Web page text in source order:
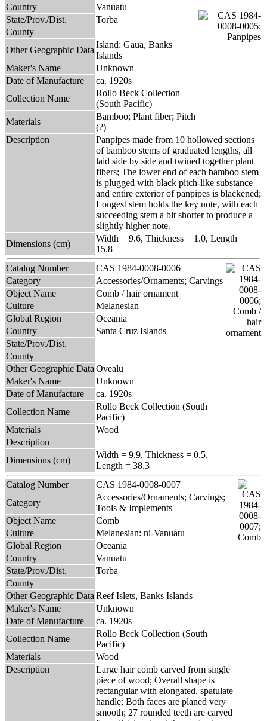
Country
Vanuatu
State/Prov./Dist.
Torba
County
Other Geographic Data
Island: Gaua, Banks
Islands
Maker's Name
Unknown
Date of Manufacture
ca. 1920s
Collection Name
Rollo Beck Collection
(South Pacific)
Materials
Bamboo; Plant fiber; Pitch
(?)
Description
Panpipes made from 10 hollowed sections
of bamboo stems of graduated lengths, all
laid side by side and twined together plant
fibers; The lower end of each bamboo stem
is plugged with black pitch-like substance
and entire exterior of panpipes is blackened;
Longest stem holds the key note, with each
succeeding stem a bit shorter to produce a
slightly higher note.
Dimensions (cm)
Width = 9.6, Thickness = 1.0, Length =
15.8
Catalog Number
CAS 1984-0008-0006
Category
Accessories/Ornaments; Carvings
Object Name
Comb / hair ornament
Culture
Melanesian
Global Region
Oceania
Country
Santa Cruz Islands
State/Prov./Dist.
County
Other Geographic Data Ovealu
Maker's Name
Unknown
Date of Manufacture
ca. 1920s
Collection Name
Rollo Beck Collection (South
Pacific)
Materials
Wood
Description
Dimensions (cm)
Width = 9.9, Thickness = 0.5,
Length = 38.3
Catalog Number
CAS 1984-0008-0007
Category
Accessories/Ornaments; Carvings;
Tools & Implements
Object Name
Comb
Culture
Melanesian: ni-Vanuatu
Global Region
Oceania
Country
Vanuatu
State/Prov./Dist.
Torba
County
Other Geographic Data Reef Islets, Banks Islands
Maker's Name
Unknown
Date of Manufacture
ca. 1920s
Collection Name
Rollo Beck Collection (South
Pacific)
Materials
Wood
Description
Large hair comb carved from single
piece of wood; Overall shape is
rectangular with elongated, spatulate
handle; Both faces are planed very
smooth; 27 rounded teeth are carved